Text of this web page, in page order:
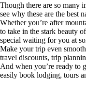
Though there are so many
see why these are the best
Whether you’re after
to take in the stark beauty
special waiting for you at
Make your trip even
travel discounts, trip
And when you’re ready to
easily book lodging, tours